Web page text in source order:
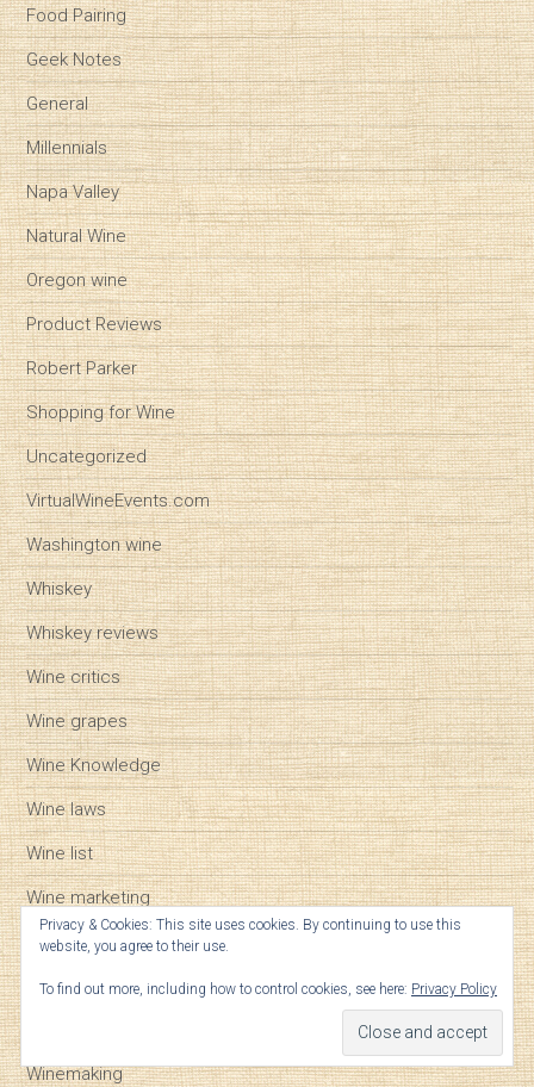
Food Pairing
Geek Notes
General
Millennials
Napa Valley
Natural Wine
Oregon wine
Product Reviews
Robert Parker
Shopping for Wine
Uncategorized
VirtualWineEvents.com
Washington wine
Whiskey
Whiskey reviews
Wine critics
Wine grapes
Wine Knowledge
Wine laws
Wine list
Wine marketing
Wine regions
Wine reviews
Winemaking
Privacy & Cookies: This site uses cookies. By continuing to use this
website, you agree to their use.
To find out more, including how to control cookies, see here: Privacy Policy